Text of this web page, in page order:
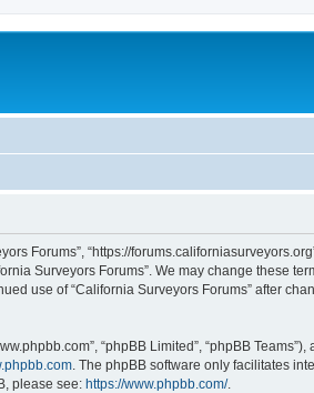
Forums”, “https://
Surveyors Forums”. We may change these
use of “California Surveyors Forums” after
“phpBB Limited”, “phpBB
. The phpBB software only facilitates
please see: https://www.phpbb.com/.